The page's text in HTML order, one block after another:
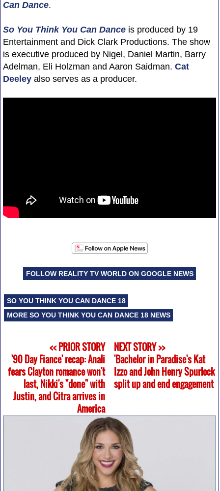
Can Dance.
So You Think You Can Danceis produced by 19
Entertainment and Dick Clark Productions. The show
is executive produced by Nigel, Daniel Martin, Barry
Adelman, Eli Holzman and Aaron Saidman. Cat
Deeleyalso serves as a producer.
FOLLOW REALITY TV WORLD ON GOOGLE NEWS
SO YOU THINK YOU CAN DANCE 18
MORE SO YOU THINK YOU CAN DANCE 18 NEWS
<< PRIOR STORY
'90 Day Fiance' recap: Anali
fears Clayton romance won't
last, Nikki's "done" with
Justin, and Citra arrives in
America
NEXT STORY >>
'Bachelor in Paradise's Kat
Izzo and John Henry Spurlock
split up and end engagement